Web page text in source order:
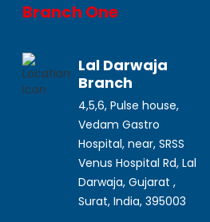
Branch One
Lal Darwaja
Branch
4,5,6, Pulse house,
Vedam Gastro
Hospital, near, SRSS
Venus Hospital Rd, Lal
Darwaja, Gujarat ,
Surat, India, 395003